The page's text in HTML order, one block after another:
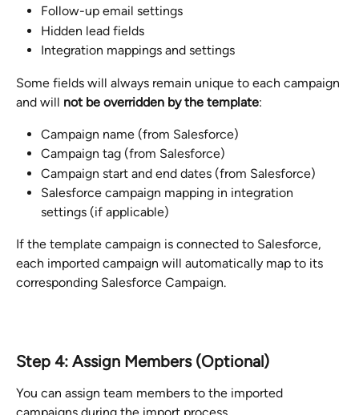
Follow-up email settings
Hidden lead fields
Integration mappings and settings
Some fields will always remain unique to each campaign
and will not be overridden by the template:
Campaign name (from Salesforce)
Campaign tag (from Salesforce)
Campaign start and end dates (from Salesforce)
Salesforce campaign mapping in integration
settings (if applicable)
If the template campaign is connected to Salesforce,
each imported campaign will automatically map to its
corresponding Salesforce Campaign.
Step 4: Assign Members (Optional)
You can assign team members to the imported